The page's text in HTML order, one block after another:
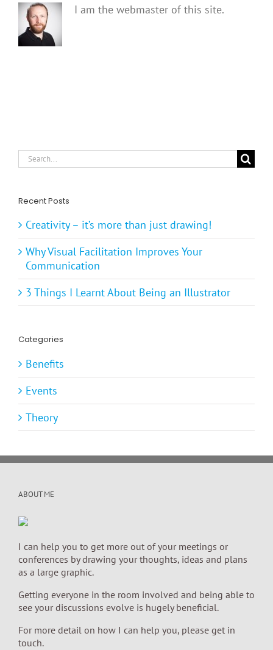
I am the webmaster of this site.
Search
for:
Recent Posts
Creativity – it’s more than just drawing!
Why Visual Facilitation Improves Your
Communication
3 Things I Learnt About Being an Illustrator
Categories
Benefits
Events
Theory
ABOUT ME
I can help you to get more out of your meetings or
conferences by drawing your thoughts, ideas and plans
as a large graphic.
Getting everyone in the room involved and being able to
see your discussions evolve is hugely beneficial.
For more detail on how I can help you, please get in
touch.